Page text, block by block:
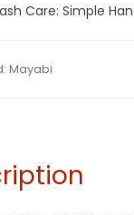
Care: Simple
BP-0E00-30102022-
Handloom Saree
Beige,Cotton Silk
Mayabi